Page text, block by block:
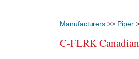
Manufacturers >> Piper
C-FLRK